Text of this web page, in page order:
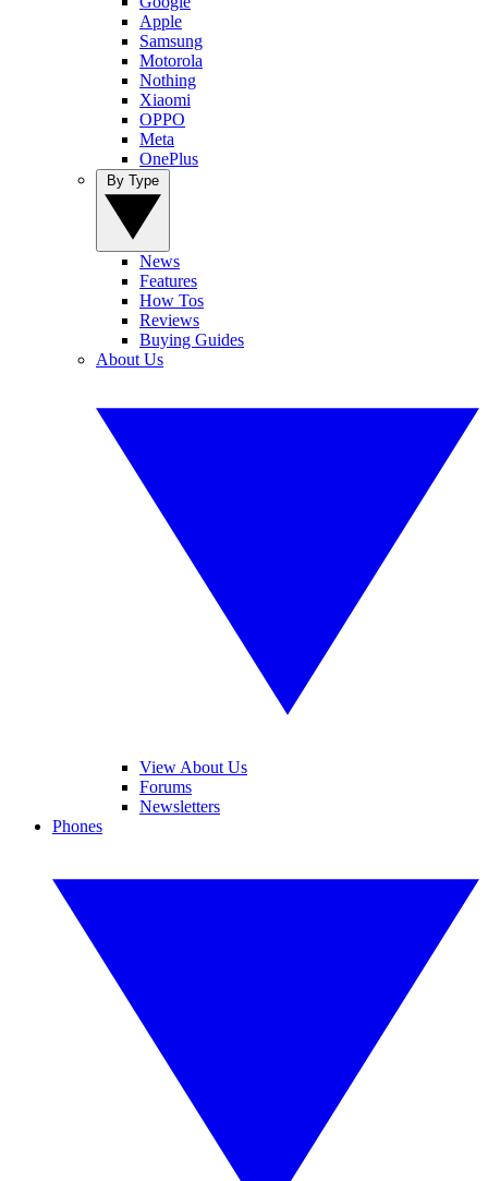
Apple
Samsung
Motorola
Nothing
Xiaomi
OPPO
Meta
OnePlus
News
Features
How Tos
Reviews
Buying Guides
About Us
View About Us
Forums
Newsletters
Phones